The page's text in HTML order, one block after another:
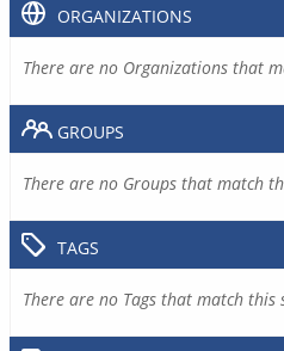
ORGANIZATIONS
There are no Organizations that
GROUPS
There are no Groups that match
TAGS
There are no Tags that match this